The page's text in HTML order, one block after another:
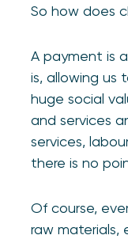
So how does
A payment is
is, allowing us
huge social
and services
services,
there is no
Of course,
raw materials,